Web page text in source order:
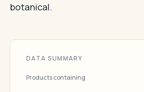
botanical.
DATA SUMMARY
Products containing